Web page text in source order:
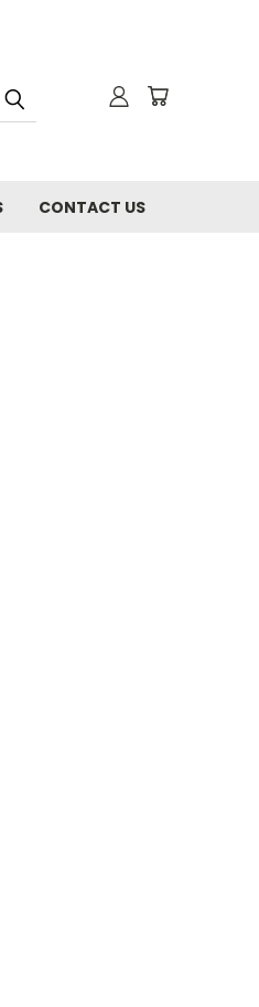
CONTACT US